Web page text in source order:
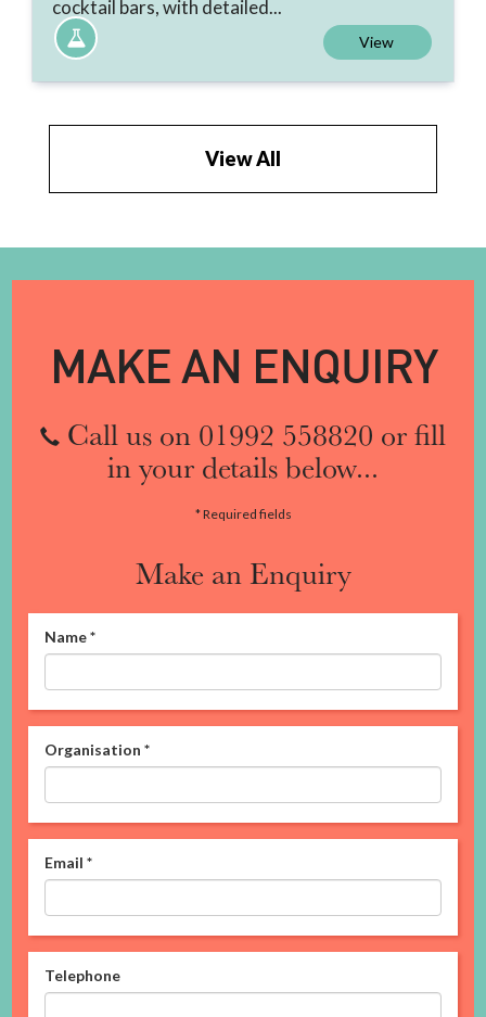
cocktail bars, with detailed...
View
View All
MAKE AN ENQUIRY
Call us on 01992 558820 or fill
in your details below...
* Required fields
Make an Enquiry
Name*
Organisation *
Email *
Telephone